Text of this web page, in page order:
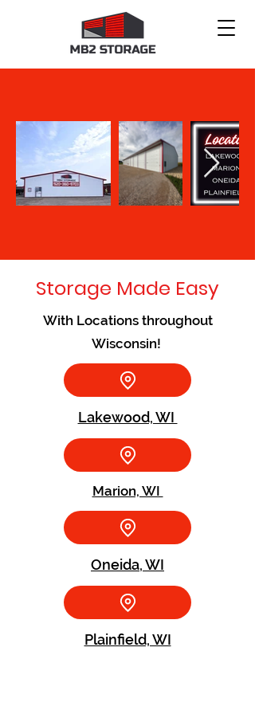
Storage Made Easy
With Locations throughout
Wisconsin!
Lakewood, WI
Marion, WI
Oneida, WI
Plainfield, WI